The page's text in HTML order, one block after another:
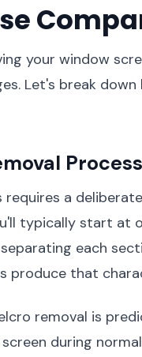
your window
Let's break
Process
requires a
typically start at
each
produce that
removal is
during